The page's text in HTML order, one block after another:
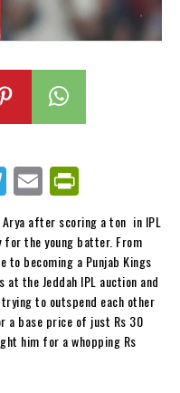
Te
le
gr
a
m
E
m
ail
in
tF
ri
en
dl
y
Arya after scoring a ton in IPL
the young batter. From
becoming a Punjab Kings
at the Jeddah IPL auction and
to outspend each other
base price of just Rs 30
him for a whopping Rs